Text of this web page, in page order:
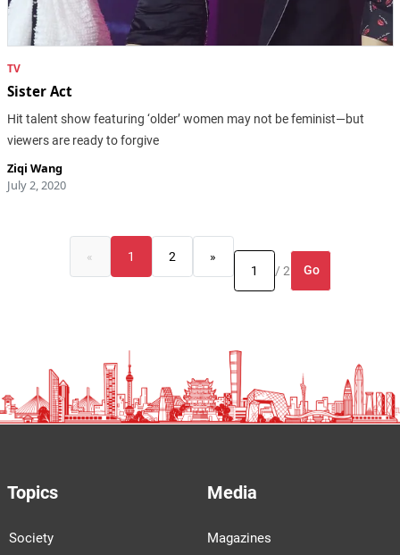
TV
Sister Act
Hit talent show featuring ‘older’ women may not be feminist—but
viewers are ready to forgive
Ziqi Wang
July 2, 2020
« 1 2
»
/ 2
Go
Topics
Society
Media
Magazines